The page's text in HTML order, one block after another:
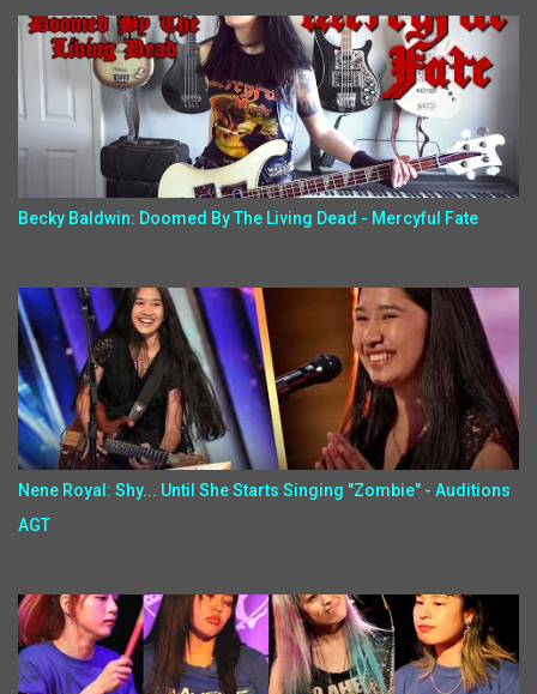
Becky Baldwin: Doomed By The Living Dead - Mercyful Fate
Nene Royal: Shy... Until She Starts Singing "Zombie" - Auditions
AGT